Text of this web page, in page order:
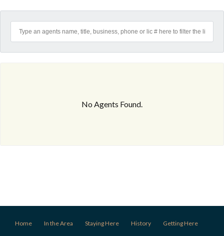
No Agents Found.
Home In the Area Staying Here History
Getting Here